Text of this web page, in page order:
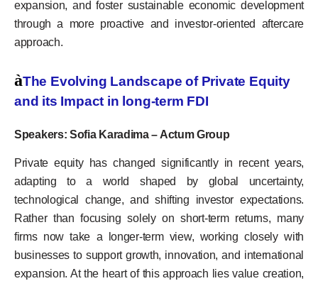
expansion, and foster sustainable economic development
through a more proactive and investor-oriented aftercare
approach.
àThe Evolving Landscape of Private Equity
and its Impact in long-term FDI
Speakers: Sofia Karadima – Actum Group
Private equity has changed significantly in recent years,
adapting to a world shaped by global uncertainty,
technological change, and shifting investor expectations.
Rather than focusing solely on short-term returns, many
firms now take a longer-term view, working closely with
businesses to support growth, innovation, and international
expansion. At the heart of this approach lies value creation,